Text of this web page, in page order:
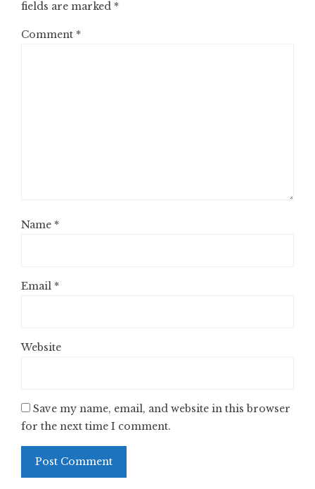
fields are marked *
Comment *
Name *
Email *
Website
Save my name, email, and website in this browser
for the next time I comment.